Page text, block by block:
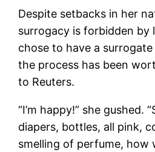
Despite setbacks in her
surrogacy is forbidden by
chose to have a
the process has been
to Reuters.
“I’m happy!” she gushed.
diapers, bottles, all pink,
smelling of perfume, how